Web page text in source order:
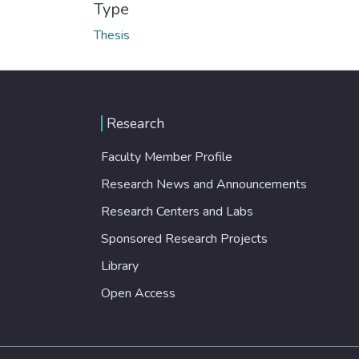
Type
Thesis
Research
Faculty Member Profile
Research News and Announcements
Research Centers and Labs
Sponsored Research Projects
Library
Open Access